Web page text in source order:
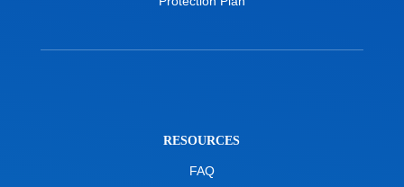
RESOURCES
FAQ